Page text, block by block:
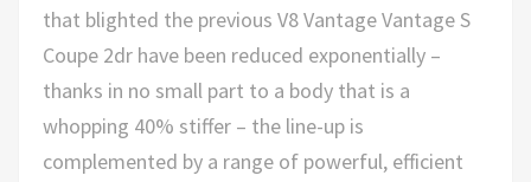
that blighted the previous V8 Vantage Vantage S
Coupe 2dr have been reduced exponentially –
thanks in no small part to a body that is a
whopping 40% stiffer – the line-up is
complemented by a range of powerful, efficient